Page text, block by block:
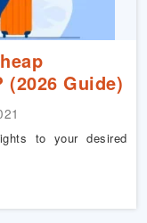
Guide)
to your desired